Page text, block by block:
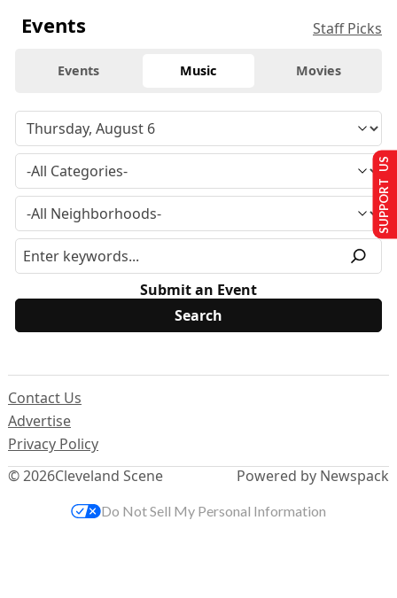
Events Staff Picks
Events Music Movies
Submit an Event
© 2026Cleveland Scene
Contact Us
Advertise
Privacy Policy
Powered by Newspack
SUPPORT US
Do Not Sell My Personal Information